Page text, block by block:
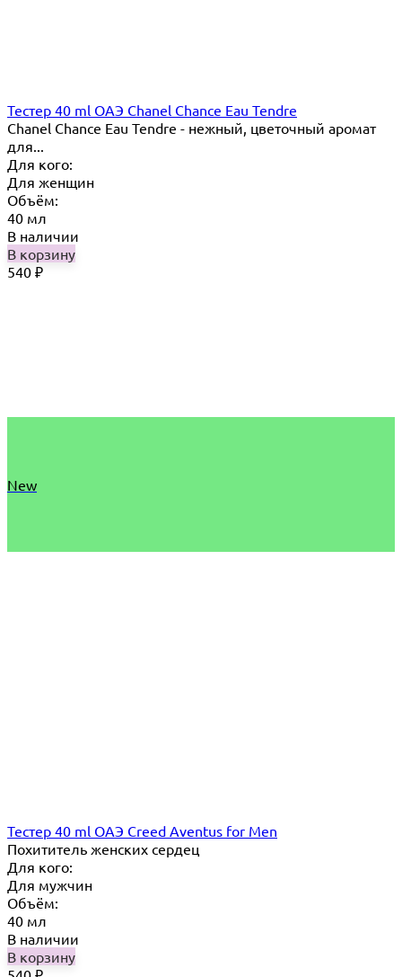
Тестер 40 ml ОАЭ Chanel Chance Eau Tendre
Chanel Chance Eau Tendre - нежный, цветочный аромат
для...
Для кого:
Для женщин
Объём:
40 мл
В наличии
В корзину
540 ₽
New
Тестер 40 ml ОАЭ Creed Aventus for Men
Похититель женских сердец
Для кого:
Для мужчин
Объём:
40 мл
В наличии
В корзину